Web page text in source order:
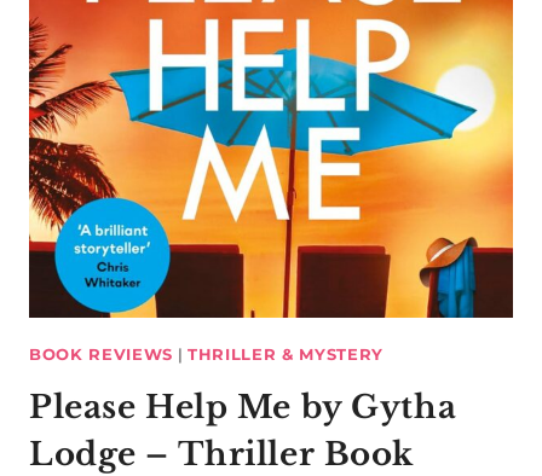
BOOK REVIEWS | THRILLER & MYSTERY
Please Help Me by Gytha
Lodge – Thriller Book